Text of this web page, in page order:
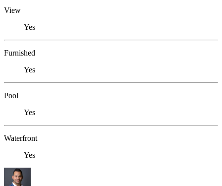
View
Yes
Furnished
Yes
Pool
Yes
Waterfront
Yes